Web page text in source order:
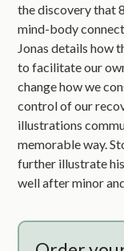
the discovery that
mind-body
Jonas details how
to facilitate our
change how we
control of our
illustrations
memorable way.
further illustrate
well after minor